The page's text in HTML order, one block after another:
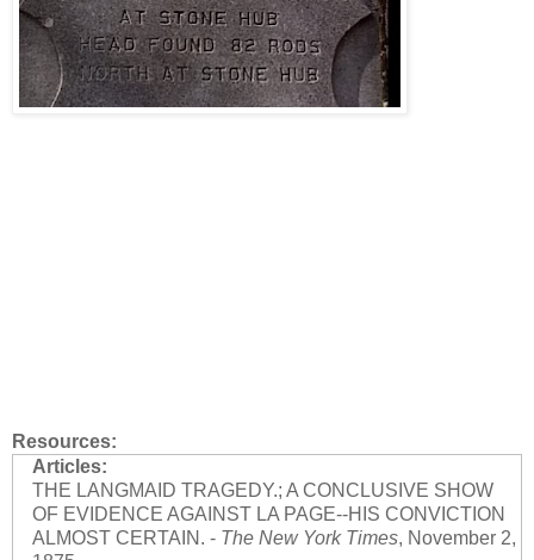
Resources:
Articles:
THE LANGMAID TRAGEDY.; A CONCLUSIVE SHOW
OF EVIDENCE AGAINST LA PAGE--HIS CONVICTION
ALMOST CERTAIN. - The New York Times, November 2,